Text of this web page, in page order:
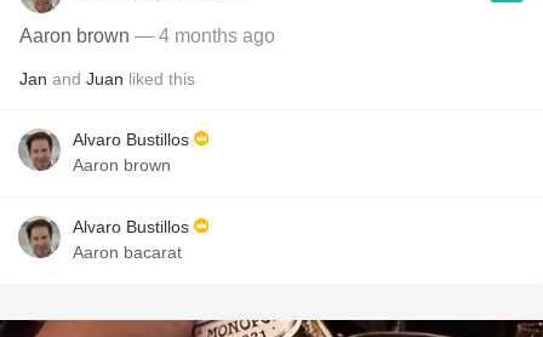
Aaron brown — 4 months ago
Jan and Juan liked this
Alvaro Bustillos
Aaron brown
Alvaro Bustillos
Aaron bacarat